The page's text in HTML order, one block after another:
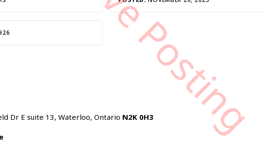
Dr E suite 13, Waterloo, Ontario N2K 0H3